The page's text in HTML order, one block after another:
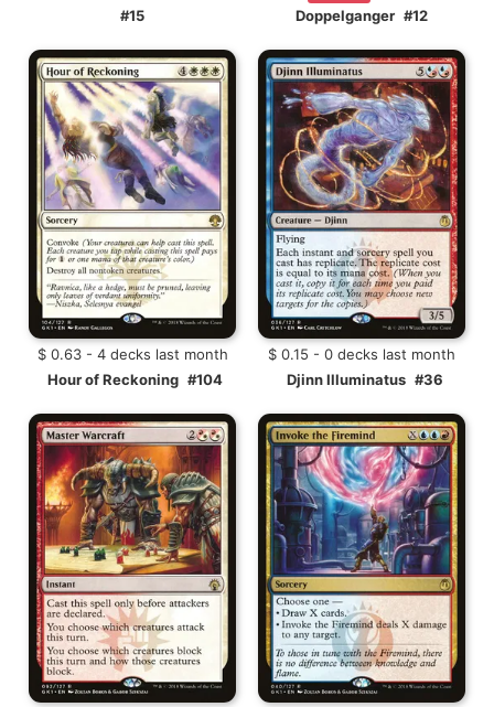
#15
Doppelganger #12
$ 0.63 - 4 decks last month
Hour of Reckoning #104
$ 0.15 - 0 decks last month
Djinn Illuminatus #36